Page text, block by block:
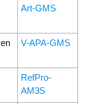
Art-GMS
V-APA-GMS
RefPro-
AM3S